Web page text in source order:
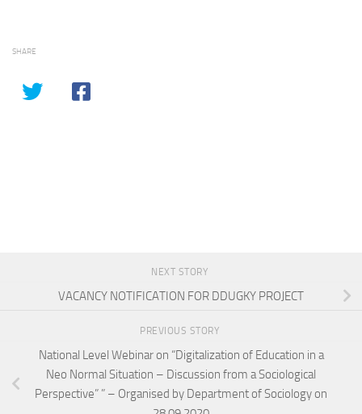
SHARE
NEXT STORY
VACANCY NOTIFICATION FOR DDUGKY PROJECT
PREVIOUS STORY
National Level Webinar on “Digitalization of Education in a
Neo Normal Situation – Discussion from a Sociological
Perspective” ” – Organised by Department of Sociology on